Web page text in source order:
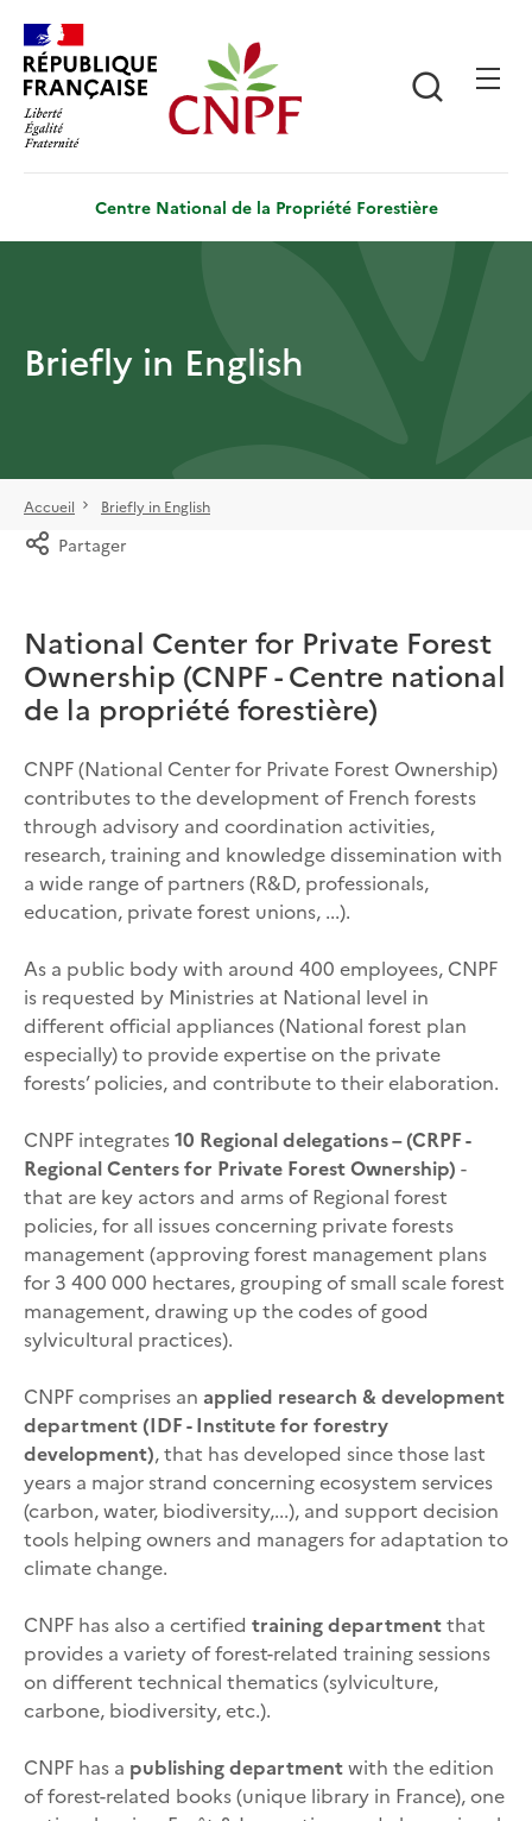
contenu
principal
Centre National de la Propriété Forestière
Briefly in English
Accueil Briefly in English
Partager
National Center for Private Forest
Ownership (CNPF - Centre national
de la propriété forestière)
CNPF (National Center for Private Forest Ownership)
contributes to the development of French forests
through advisory and coordination activities,
research, training and knowledge dissemination with
a wide range of partners (R&D, professionals,
education, private forest unions, ...).
As a public body with around 400 employees, CNPF
is requested by Ministries at National level in
different official appliances (National forest plan
especially) to provide expertise on the private
forests’ policies, and contribute to their elaboration.
CNPF integrates10 Regional delegations – (CRPF -
Regional Centers for Private Forest Ownership) -
that are key actors and arms of Regional forest
policies, for all issues concerning private forests
management (approving forest management plans
for 3 400 000 hectares, grouping of small scale forest
management, drawing up the codes of good
sylvicultural practices).
CNPF comprises an applied research & development
department (IDF - Institute for forestry
development), that has developed since those last
years a major strand concerning ecosystem services
(carbon, water, biodiversity,...), and support decision
tools helping owners and managers for adaptation to
climate change.
CNPF has also a certified training departmentthat
provides a variety of forest-related training sessions
on different technical thematics (sylviculture,
carbone, biodiversity, etc.).
CNPF has a publishing departmentwith the edition
of forest-related books (unique library in France), one